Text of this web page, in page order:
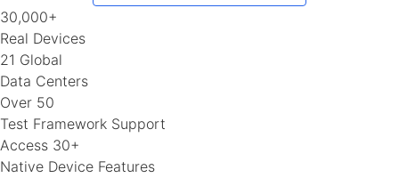
30,000+
Real Devices
21 Global
Data Centers
Over 50
Test Framework Support
Access 30+
Native Device Features